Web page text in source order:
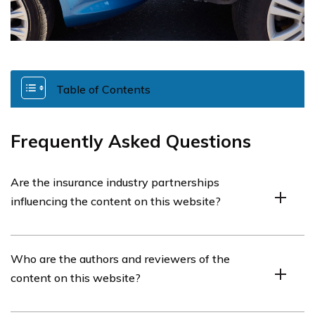
Table of Contents
Frequently Asked Questions
Are the insurance industry partnerships
influencing the content on this website?
the content on this website. Our opinions are our own,
and we strive to be an objective, third-party resource
Who are the authors and reviewers of the
content on this website?